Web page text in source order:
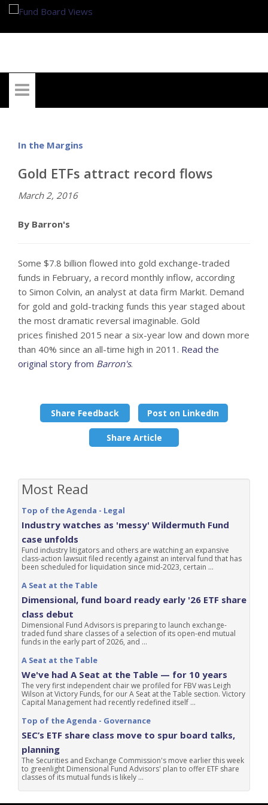
In the Margins
Gold ETFs attract record flows
March 2, 2016
By Barron's
Some $7.8 billion flowed into gold exchange-traded
funds in February, a record monthly inflow, according
to Simon Colvin, an analyst at data firm Markit. Demand
for gold and gold-tracking funds this year staged about
the most dramatic reversal imaginable. Gold
prices finished 2015 near a six-year low and down more
than 40% since an all-time high in 2011. Read the
original story from Barron's.
Share Feedback Post on LinkedIn
Share Article
Most Read
Top of the Agenda - Legal
Industry watches as 'messy' Wildermuth Fund
case unfolds
Fund industry litigators and others are watching an expansive
class-action lawsuit filed recently against an interval fund that has
been scheduled for liquidation since mid-2023, certain ...
A Seat at the Table
Dimensional, fund board ready early '26 ETF share
class debut
Dimensional Fund Advisors is preparing to launch exchange-
traded fund share classes of a selection of its open-end mutual
funds in the early part of 2026, and ...
A Seat at the Table
We've had A Seat at the Table — for 10 years
The very first independent chair we profiled for FBV was Leigh
Wilson at Victory Funds, for our A Seat at the Table section. Victory
Capital Management had recently redefined itself ...
Top of the Agenda - Governance
SEC’s ETF share class move to spur board talks,
planning
The Securities and Exchange Commission's move earlier this week
to greenlight Dimensional Fund Advisors' plan to offer ETF share
classes of its mutual funds is likely ...